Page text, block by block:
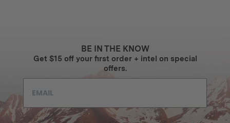
BE IN THE KNOW
Get $15 off your first order + intel on special
offers.